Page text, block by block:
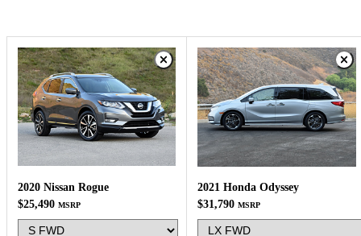
2020 Nissan Rogue
$25,490 MSRP
2021 Honda Odyssey
$31,790 MSRP